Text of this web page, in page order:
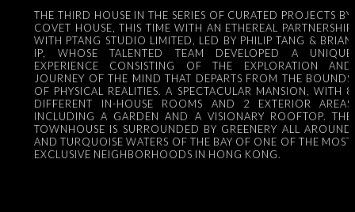
THE THIRD HOUSE IN THE SERIES OF CURATED PROJECTS BY
COVET HOUSE, THIS TIME WITH AN ETHEREAL PARTNERSHIP
WITH PTANG STUDIO LIMITED, LED BY PHILIP TANG & BRIAN
IP, WHOSE TALENTED TEAM DEVELOPED A UNIQUE
EXPERIENCE CONSISTING OF THE EXPLORATION AND
JOURNEY OF THE MIND THAT DEPARTS FROM THE BOUNDS
OF PHYSICAL REALITIES. A SPECTACULAR MANSION, WITH 8
DIFFERENT IN-HOUSE ROOMS AND 2 EXTERIOR AREAS
INCLUDING A GARDEN AND A VISIONARY ROOFTOP. THE
TOWNHOUSE IS SURROUNDED BY GREENERY ALL AROUND
AND TURQUOISE WATERS OF THE BAY OF ONE OF THE MOST
EXCLUSIVE NEIGHBORHOODS IN HONG KONG.